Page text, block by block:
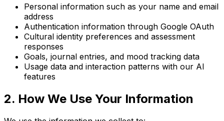
Personal information such as your name and email
address
Authentication information through Google OAuth
Cultural identity preferences and assessment
responses
Goals, journal entries, and mood tracking data
Usage data and interaction patterns with our AI
features
2. How We Use Your Information